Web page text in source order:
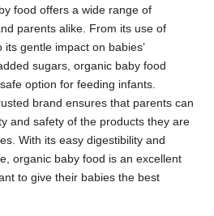
food offers a wide range of
parents alike. From its use of
gentle impact on babies’
sugars, organic baby food
option for feeding infants.
brand ensures that parents can
and safety of the products they are
With its easy digestibility and
organic baby food is an excellent
to give their babies the best